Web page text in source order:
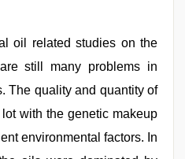
oil related studies on the
still many problems in
The quality and quantity of
with the genetic makeup
environmental factors. In